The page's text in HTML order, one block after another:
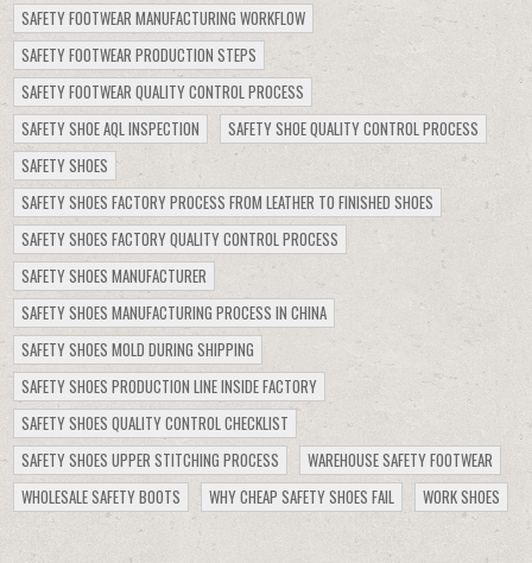
SAFETY FOOTWEAR MANUFACTURING WORKFLOW
SAFETY FOOTWEAR PRODUCTION STEPS
SAFETY FOOTWEAR QUALITY CONTROL PROCESS
SAFETY SHOE AQL INSPECTION
SAFETY SHOE QUALITY CONTROL PROCESS
SAFETY SHOES
SAFETY SHOES FACTORY PROCESS FROM LEATHER TO FINISHED SHOES
SAFETY SHOES FACTORY QUALITY CONTROL PROCESS
SAFETY SHOES MANUFACTURER
SAFETY SHOES MANUFACTURING PROCESS IN CHINA
SAFETY SHOES MOLD DURING SHIPPING
SAFETY SHOES PRODUCTION LINE INSIDE FACTORY
SAFETY SHOES QUALITY CONTROL CHECKLIST
SAFETY SHOES UPPER STITCHING PROCESS
WAREHOUSE SAFETY FOOTWEAR
WHOLESALE SAFETY BOOTS
WHY CHEAP SAFETY SHOES FAIL WORK SHOES